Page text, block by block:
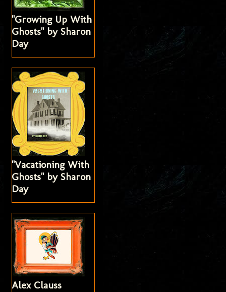
"Growing Up With
Ghosts" by Sharon
Day
"Vacationing With
Ghosts" by Sharon
Day
Alex Clauss